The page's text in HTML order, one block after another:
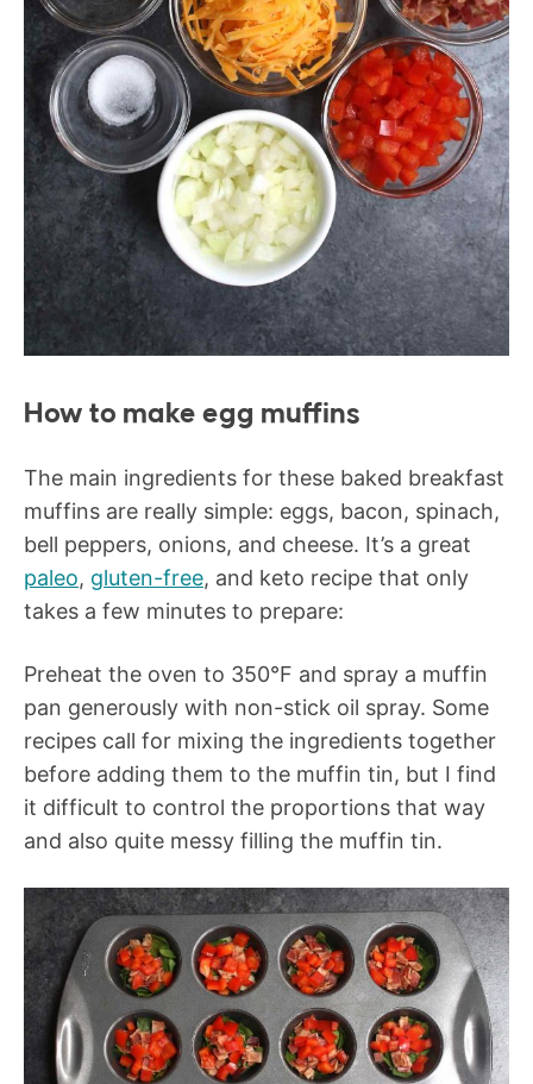
How to make egg muffins
The main ingredients for these baked breakfast
muffins are really simple: eggs, bacon, spinach,
bell peppers, onions, and cheese. It’s a great
paleo, gluten-free, and keto recipe that only
takes a few minutes to prepare:
Preheat the oven to 350°F and spray a muffin
pan generously with non-stick oil spray. Some
recipes call for mixing the ingredients together
before adding them to the muffin tin, but I find
it difficult to control the proportions that way
and also quite messy filling the muffin tin.